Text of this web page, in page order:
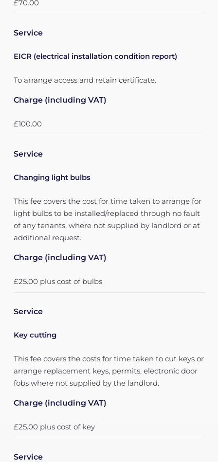
£70.00
Service
EICR (electrical installation condition report)
To arrange access and retain certificate.
Charge (including VAT)
£100.00
Service
Changing light bulbs
This fee covers the cost for time taken to arrange for
light bulbs to be installed/replaced through no fault
of any tenants, where not supplied by landlord or at
additional request.
Charge (including VAT)
£25.00 plus cost of bulbs
Service
Key cutting
This fee covers the costs for time taken to cut keys or
arrange replacement keys, permits, electronic door
fobs where not supplied by the landlord.
Charge (including VAT)
£25.00 plus cost of key
Service